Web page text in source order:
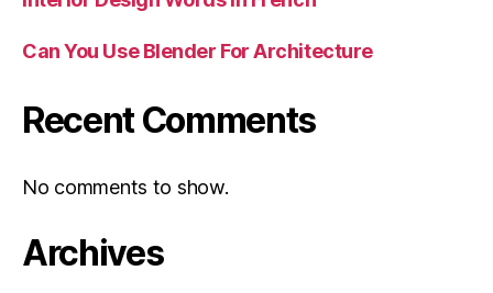
Can You Use Blender For Architecture
Recent Comments
No comments to show.
Archives